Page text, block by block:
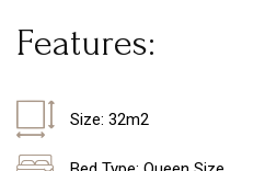
Features:
Size: 32m2